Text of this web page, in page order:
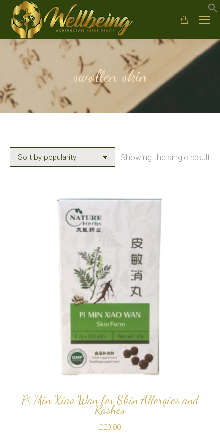
swollen skin
Showing the single result
Pi Min Xiao Wan for Skin Allergies and
Rashes
£20.00